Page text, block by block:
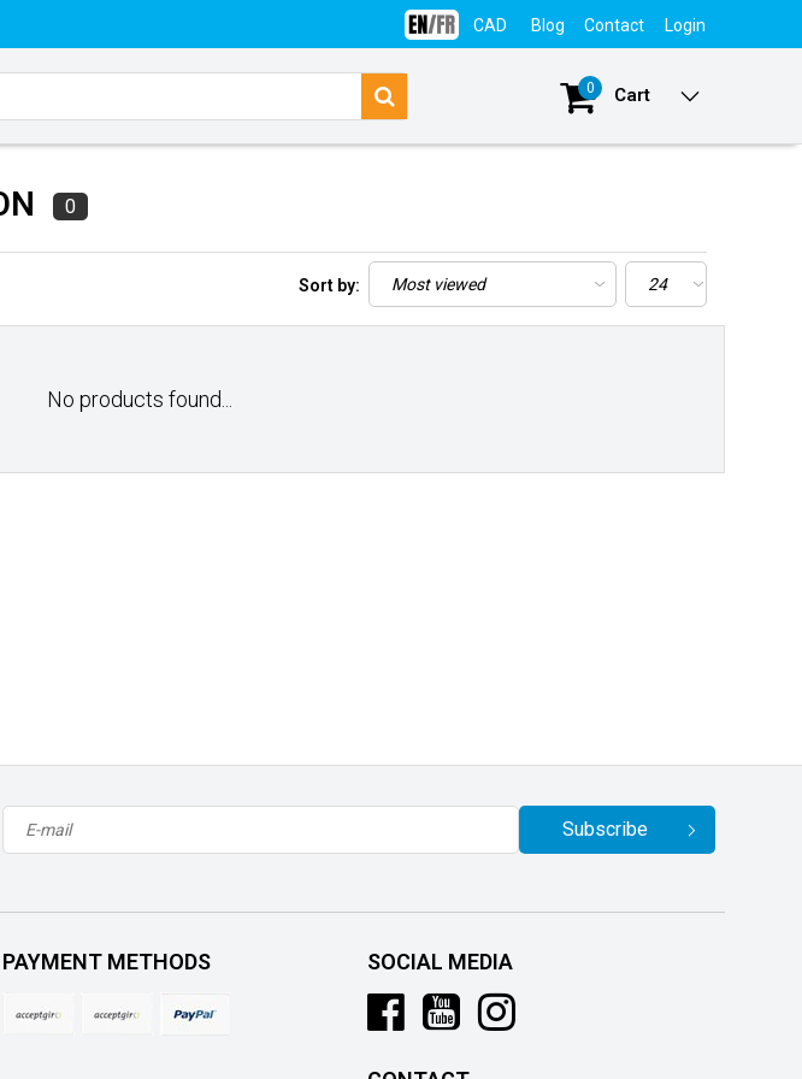
CAD Blog Contact Login
0 Cart
0
Sort by:
No products found...
Subscribe
PAYMENT METHODS SOCIAL MEDIA